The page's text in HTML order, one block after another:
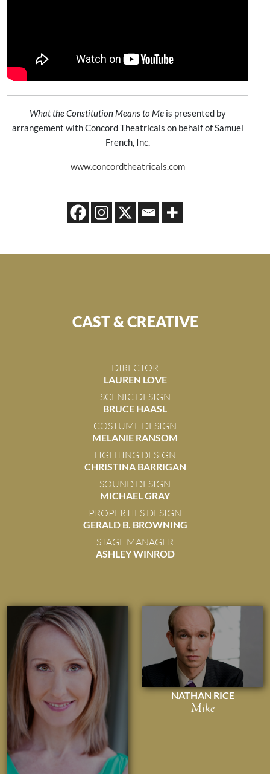
What the Constitution Means to Me is presented by
arrangement with Concord Theatricals on behalf of Samuel
French, Inc.
www.concordtheatricals.com
CAST & CREATIVE
DIRECTOR
LAUREN LOVE
SCENIC DESIGN
BRUCE HAASL
COSTUME DESIGN
MELANIE RANSOM
LIGHTING DESIGN
CHRISTINA BARRIGAN
SOUND DESIGN
MICHAEL GRAY
PROPERTIES DESIGN
GERALD B. BROWNING
STAGE MANAGER
ASHLEY WINROD
NATHAN RICE
Mike